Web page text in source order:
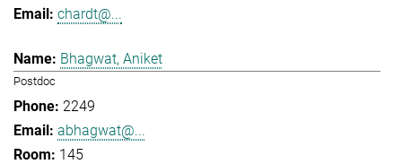
chardt@...
Bhagwat, Aniket
Postdoc
2249
abhagwat@...
145